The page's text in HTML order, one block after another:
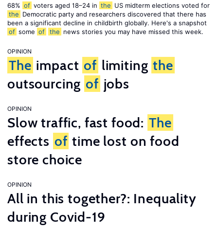
68% of voters aged 18–24 in the US midterm elections voted for
the Democratic party and researchers discovered that there has
been a significant decline in childbirth globally. Here's a snapshot
of some of the news stories you may have missed this week.
OPINION
The impact of limiting the
outsourcing of jobs
OPINION
Slow traffic, fast food: The
effects of time lost on food
store choice
OPINION
All in this together?: Inequality
during Covid-19